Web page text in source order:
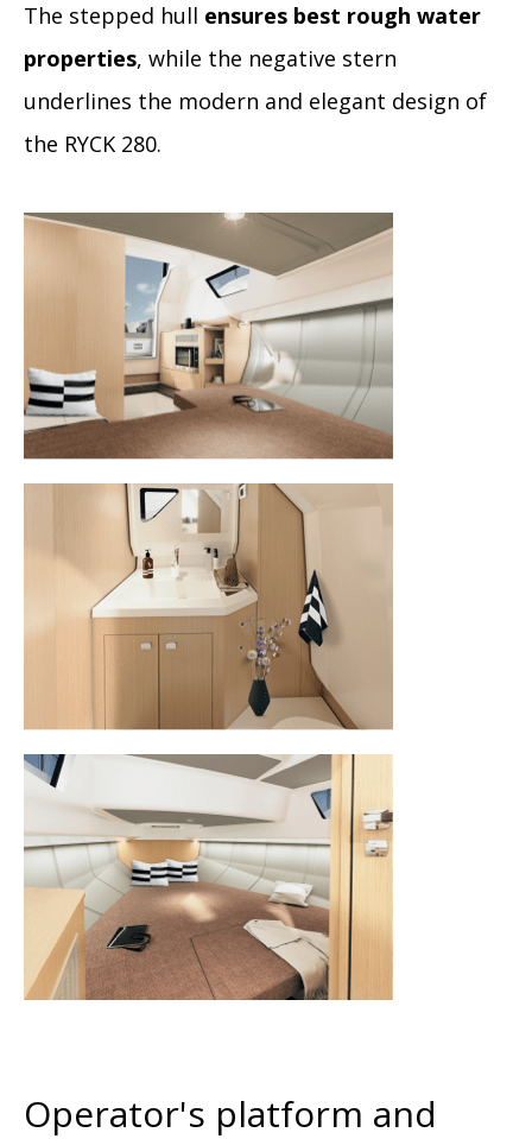
The stepped hull ensures best rough water
properties, while the negative stern
underlines the modern and elegant design of
the RYCK 280.
Operator's platform and